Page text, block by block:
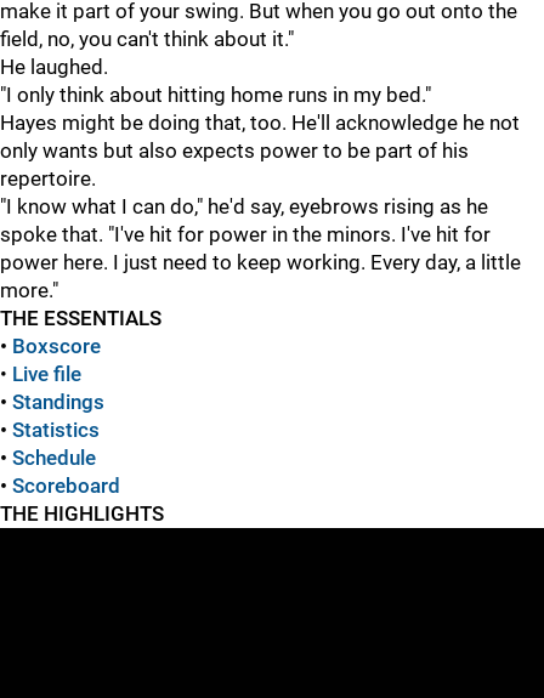
make it part of your swing. But when you go out onto the
field, no, you can't think about it."
He laughed.
"I only think about hitting home runs in my bed."
Hayes might be doing that, too. He'll acknowledge he not
only wants but also expects power to be part of his
repertoire.
"I know what I can do," he'd say, eyebrows rising as he
spoke that. "I've hit for power in the minors. I've hit for
power here. I just need to keep working. Every day, a little
more."
THE ESSENTIALS
• Boxscore
• Live file
• Standings
• Statistics
• Schedule
• Scoreboard
THE HIGHLIGHTS